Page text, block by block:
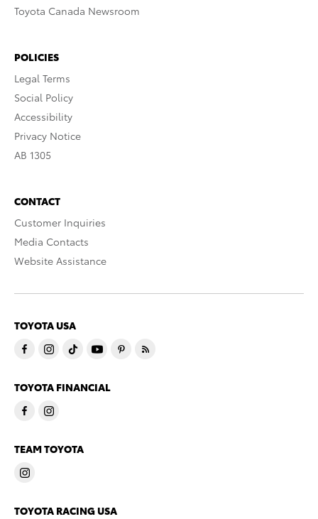
Toyota Canada Newsroom
POLICIES
Legal Terms
Social Policy
Accessibility
Privacy Notice
AB 1305
CONTACT
Customer Inquiries
Media Contacts
Website Assistance
TOYOTA USA
TOYOTA FINANCIAL
TEAM TOYOTA
TOYOTA RACING USA